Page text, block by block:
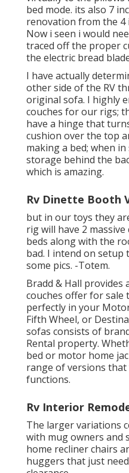
bed mode. its also 7
renovation from the 4
Now i seen i would
traced off the proper
the electric bread
I have actually
other side of the RV
original sofa. I highly
couches for our rigs;
have a hinge that
cushion over the top
making a bed; when
storage behind the
which is amazing.
Rv Dinette Booth
but in our toys they
rig will have 2
beds along with the
bad. I intend on setup
some pics. -Totem.
Bradd & Hall provides
couches offer for sale
perfectly in your
Fifth Wheel, or
sofas consists of
Rental property.
bed or motor home
range of versions
functions.
Rv Interior
The larger variations
with mug owners and
home recliner chairs
huggers that just